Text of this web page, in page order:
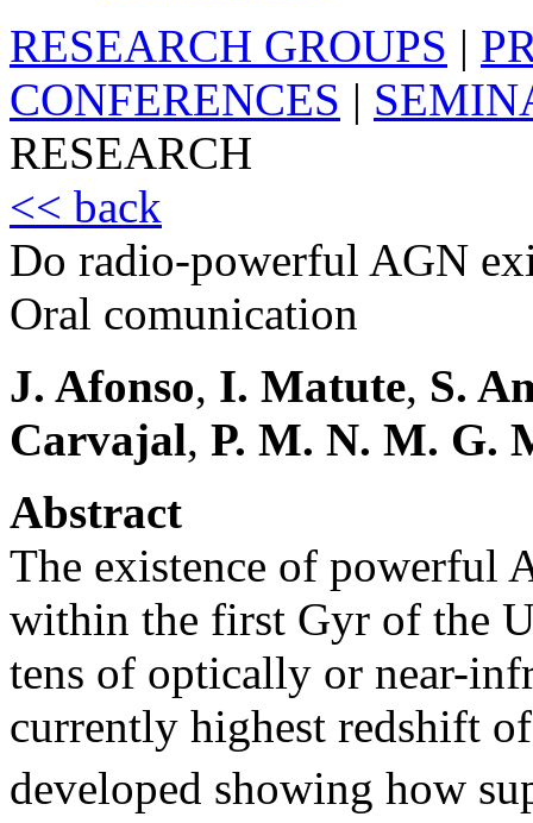
RESEARCH GROUPS |
CONFERENCES |
RESEARCH
<< back
Do radio-powerful AGN
Oral comunication
J. Afonso, I. Matute, S.
Carvajal, P. M. N. M. G.
Abstract
The existence of powerful
within the first Gyr of the
tens of optically or near-
currently highest redshift
developed showing how